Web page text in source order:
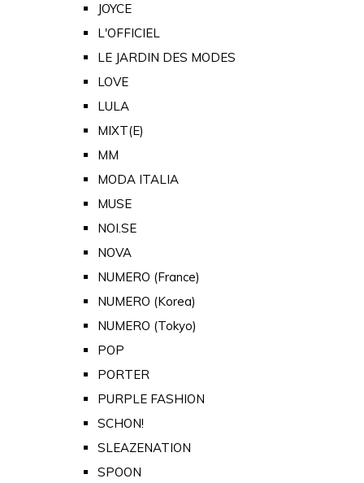
JOYCE
L'OFFICIEL
LE JARDIN DES MODES
LOVE
LULA
MIXT(E)
MM
MODA ITALIA
MUSE
NOI.SE
NOVA
NUMERO (France)
NUMERO (Korea)
NUMERO (Tokyo)
POP
PORTER
PURPLE FASHION
SCHON!
SLEAZENATION
SPOON